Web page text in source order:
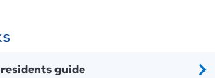
guide